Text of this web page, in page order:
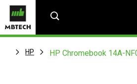
HP HP Chromebook 14A-